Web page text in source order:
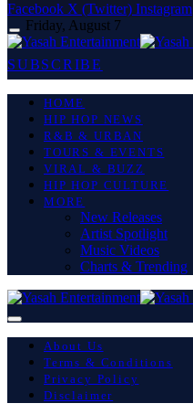
Facebook X (Twitter) Instagram
Friday, August 7
SUBSCRIBE
HOME
HIP HOP NEWS
R&B & URBAN
TOURS & EVENTS
VIRAL & BUZZ
HIP HOP CULTURE
MORE
New Releases
Artist Spotlight
Music Videos
Charts & Trending
About Us
Terms & Conditions
Privacy Policy
Disclaimer